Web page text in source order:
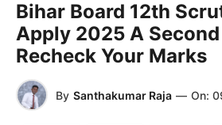
Bihar Board 12th
Apply 2025 A
Recheck Your Marks
By Santhakumar Raja — On: